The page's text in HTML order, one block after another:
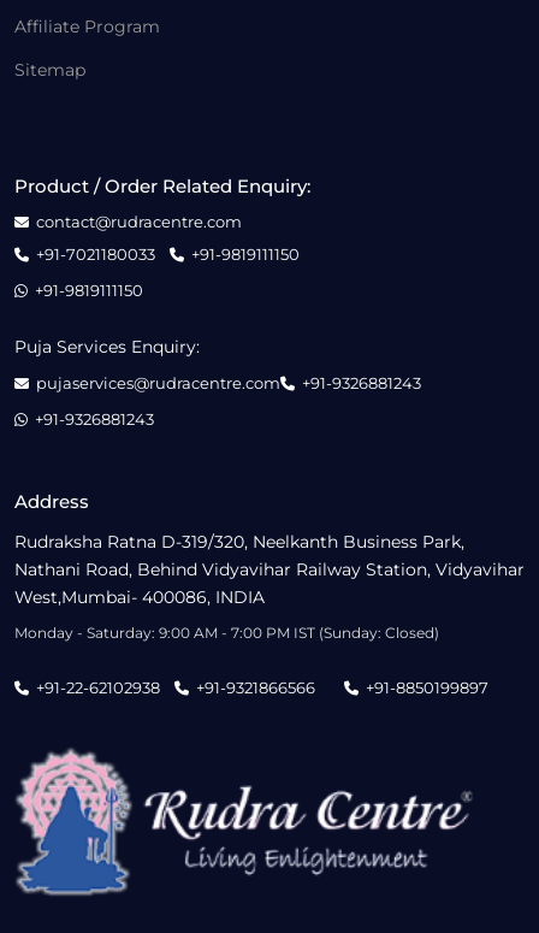
Affiliate Program
Sitemap
Address
Rudraksha Ratna D-319/320, Neelkanth Business Park,
Nathani Road, Behind Vidyavihar Railway Station, Vidyavihar
West,Mumbai- 400086, INDIA
Monday - Saturday: 9:00 AM - 7:00 PM IST (Sunday: Closed)
+91-22-62102938 +91-9321866566 +91-8850199897
Product / Order Related Enquiry:
contact@rudracentre.com
+91-7021180033
+91-9819111150
+91-9819111150
Puja Services Enquiry:
pujaservices@rudracentre.com
+91-9326881243
+91-9326881243